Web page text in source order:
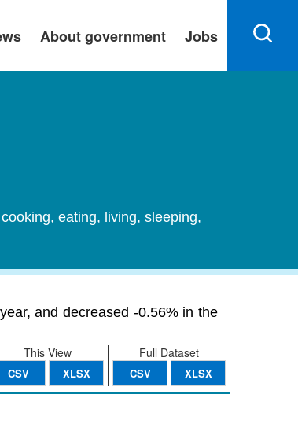
About government Jobs
eating, living, sleeping,
and decreased -0.56% in the
Full Dataset
CSV XLSX
This View
CSV XLSX